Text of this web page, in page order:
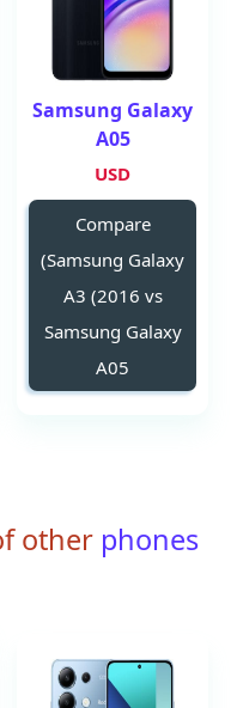
Samsung Galaxy
A05
USD
Compare
(Samsung Galaxy
A3 (2016 vs
Samsung Galaxy
A05
other phones